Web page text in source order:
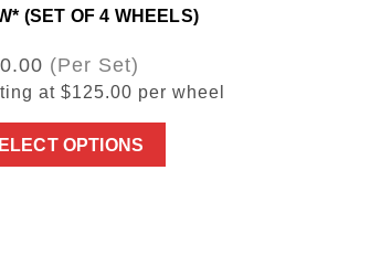
(SET OF 4 WHEELS)
(Per Set)
at $125.00 per wheel
OPTIONS